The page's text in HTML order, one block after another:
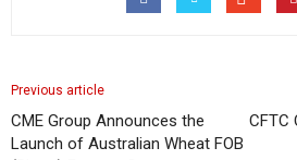
Previous article
CME Group Announces the
Launch of Australian Wheat FOB
CFTC